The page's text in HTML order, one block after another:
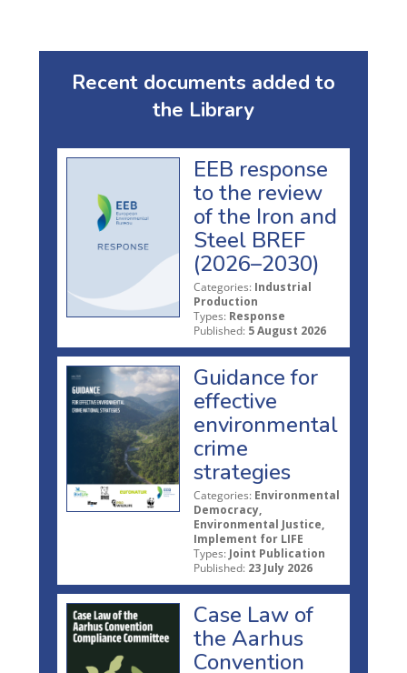
Recent documents added to
the Library
EEB response
to the review
of the Iron and
Steel BREF
(2026–2030)
Categories: Industrial
Production
Types: Response
Published: 5 August 2026
Guidance for
effective
environmental
crime
strategies
Categories: Environmental
Democracy,
Environmental Justice,
Implement for LIFE
Types: Joint Publication
Published: 23 July 2026
Case Law of
the Aarhus
Convention